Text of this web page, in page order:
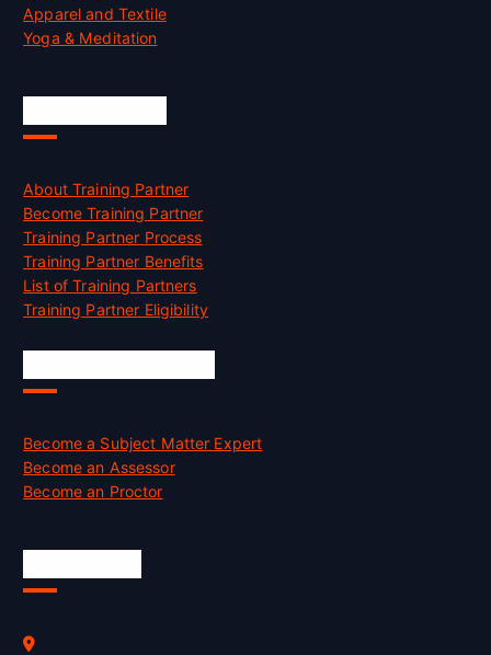
Apparel and Textile
Yoga & Meditation
About Training Partner
Become Training Partner
Training Partner Process
Training Partner Benefits
List of Training Partners
Training Partner Eligibility
Become a Subject Matter Expert
Become an Assessor
Become an Proctor